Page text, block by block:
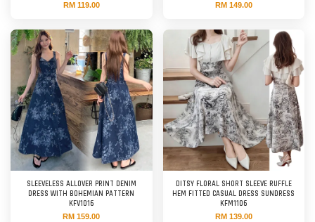
RM 119.00 RM 149.00
SLEEVELESS ALLOVER PRINT DENIM
DRESS WITH BOHEMIAN PATTERN
KFV1016
RM 159.00
DITSY FLORAL SHORT SLEEVE RUFFLE
HEM FITTED CASUAL DRESS SUNDRESS
KFM1106
RM 139.00